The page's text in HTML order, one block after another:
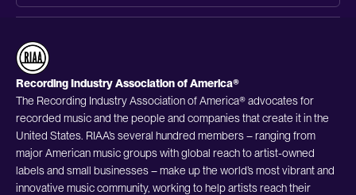
Recording Industry Association of America®
The Recording Industry Association of America® advocates for
recorded music and the people and companies that create it in the
United States. RIAA’s several hundred members – ranging from
major American music groups with global reach to artist-owned
labels and small businesses – make up the world’s most vibrant and
innovative music community, working to help artists reach their